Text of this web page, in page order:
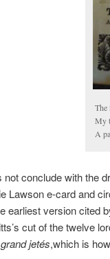
The
My
A
not conclude with the
Lawson e-card and
earliest version cited
cut of the twelve
grand jetés,which is